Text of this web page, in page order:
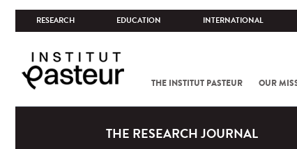
RESEARCH EDUCATION INTERNATIONAL
THE INSTITUT PASTEUR OUR
THE RESEARCH JOURNAL